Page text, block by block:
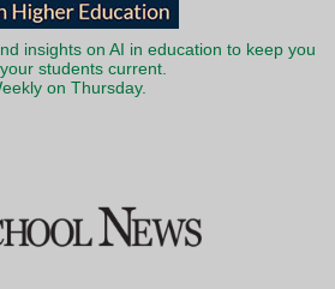
insights on AI in education to keep you
students current.
on Thursday.